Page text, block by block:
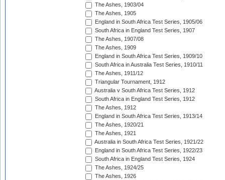
The Ashes, 1903/04
The Ashes, 1905
England in South Africa Test Series, 1905/06
South Africa in England Test Series, 1907
The Ashes, 1907/08
The Ashes, 1909
England in South Africa Test Series, 1909/10
South Africa in Australia Test Series, 1910/11
The Ashes, 1911/12
Triangular Tournament, 1912
Australia v South Africa Test Series, 1912
South Africa in England Test Series, 1912
The Ashes, 1912
England in South Africa Test Series, 1913/14
The Ashes, 1920/21
The Ashes, 1921
Australia in South Africa Test Series, 1921/22
England in South Africa Test Series, 1922/23
South Africa in England Test Series, 1924
The Ashes, 1924/25
The Ashes, 1926